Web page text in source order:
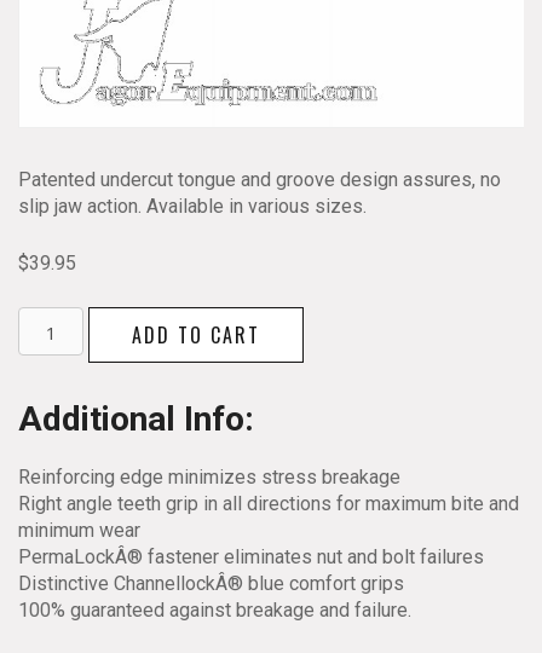
Patented undercut tongue and groove design assures, no
slip jaw action. Available in various sizes.
$39.95
Channellock
Tongue
Pliers
quantity
ADD TO CART
Additional Info:
Reinforcing edge minimizes stress breakage
Right angle teeth grip in all directions for maximum bite and
minimum wear
PermaLockÂ® fastener eliminates nut and bolt failures
Distinctive ChannellockÂ® blue comfort grips
100% guaranteed against breakage and failure.